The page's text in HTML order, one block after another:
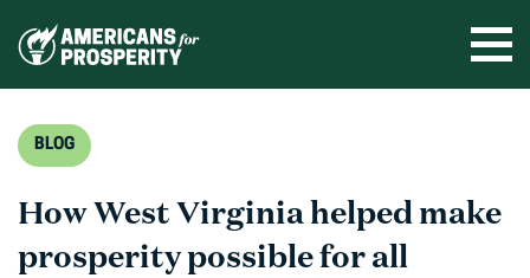
BLOG
How West Virginia helped make
prosperity possible for all